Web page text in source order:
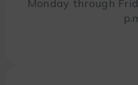
Monday through